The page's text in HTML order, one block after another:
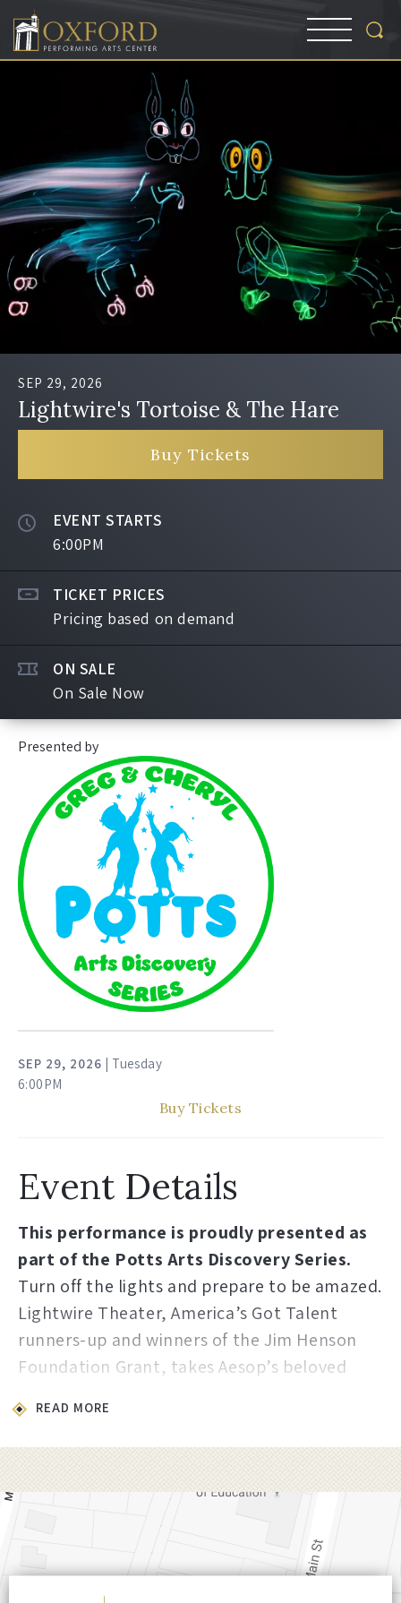
SEP 29, 2026
Lightwire's Tortoise & The Hare
Buy Tickets
EVENT STARTS
6:00PM
TICKET PRICES
Pricing based on demand
ON SALE
On Sale Now
Presented by
SEP 29, 2026 | Tuesday
6:00PM
Buy Tickets
Event Details
This performance is proudly presented as
part of the Potts Arts Discovery Series.
Turn off the lights and prepare to be amazed.
Lightwire Theater, America’s Got Talent
runners-up and winners of the Jim Henson
Foundation Grant, takes Aesop’s beloved
puppetry where glowing creatures dance
through complete darkness. A simple story
something genuinely breathtaking. Perfect
for every age from kindergarten to
grandparent, this is imagination made visible.
READ MORE